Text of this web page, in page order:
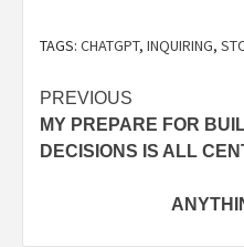
TAGS: CHATGPT, INQUIRING,
Post
navigation
PREVIOUS
MY PREPARE FOR
DECISIONS IS ALL